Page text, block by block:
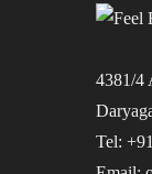
4381/4
Tel: